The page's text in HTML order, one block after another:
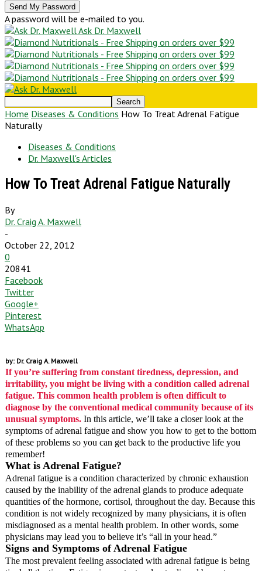
A password will be e-mailed to you.
Ask Dr. Maxwell
Home Diseases & Conditions How To Treat Adrenal Fatigue
Naturally
Diseases & Conditions
Dr. Maxwell's Articles
How To Treat Adrenal Fatigue Naturally
By
Dr. Craig A. Maxwell
-
October 22, 2012
0
20841
Facebook
Twitter
Google+
Pinterest
WhatsApp
by: Dr. Craig A. Maxwell
If you’re suffering from constant tiredness, depression, and
irritability, you might be living with a condition called adrenal
fatigue. This common health problem is often difficult to
diagnose by the conventional medical community because of its
unusual symptoms.In this article, we’ll take a closer look at the
symptoms of adrenal fatigue and show you how to get to the bottom
of these problems so you can get back to the productive life you
remember!
What is Adrenal Fatigue?
Adrenal fatigue is a condition characterized by chronic exhaustion
caused by the inability of the adrenal glands to produce adequate
quantities of the hormone, cortisol, throughout the day. Because this
condition is not widely recognized by many physicians, it is often
misdiagnosed as a mental health problem. In other words, some
physicians may lead you to believe it’s “all in your head.”
Signs and Symptoms of Adrenal Fatigue
The most prevalent feeling associated with adrenal fatigue is being